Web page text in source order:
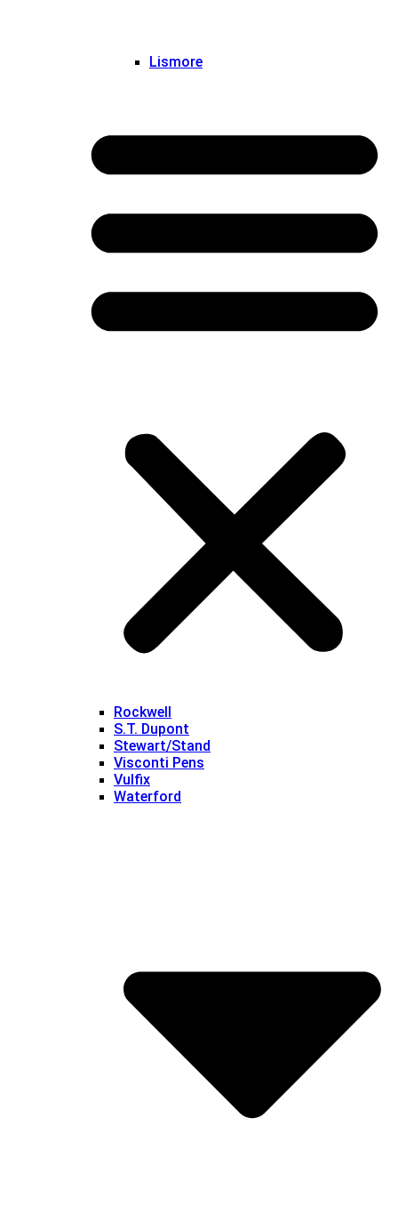
Lismore
Rockwell
S.T. Dupont
Stewart/Stand
Visconti Pens
Vulfix
Waterford